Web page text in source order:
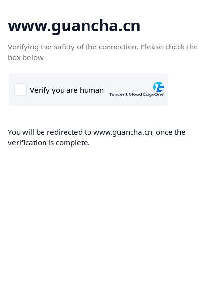
www.guancha.cn
Verifying the safety of the connection. Please check the
box below.
You will be redirected to www.guancha.cn, once the
verification is complete.